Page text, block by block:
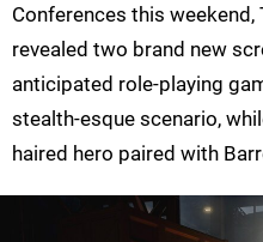
Conferences this weekend,
revealed two brand new
anticipated role-playing
stealth-esque scenario,
haired hero paired with